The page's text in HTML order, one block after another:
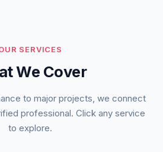
SERVICES
We Cover
to major projects, we connect
professional. Click any service
to explore.